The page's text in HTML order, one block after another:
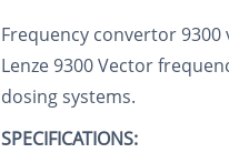
Frequency convertor 9300
Lenze 9300 Vector
dosing systems.
SPECIFICATIONS: